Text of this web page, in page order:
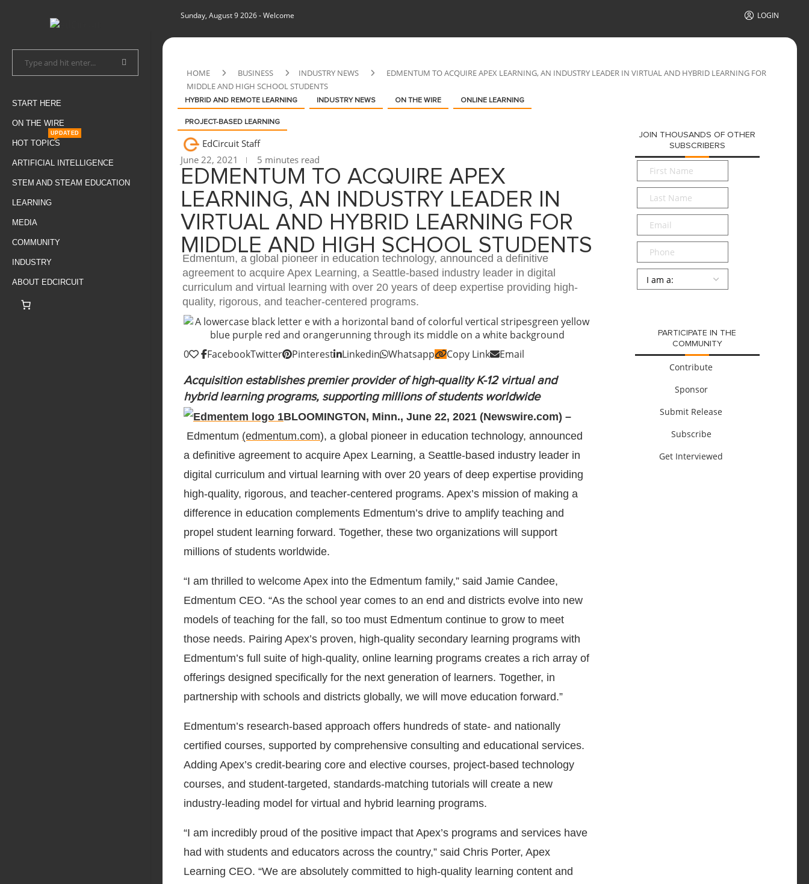
START HERE
ON THE WIRE
HOT TOPICS
UPDATED
ARTIFICIAL INTELLIGENCE
STEM AND STEAM EDUCATION
LEARNING
MEDIA
COMMUNITY
INDUSTRY
ABOUT EDCIRCUIT
Sunday, August 9 2026- Welcome LOGIN
HOME BUSINESS INDUSTRY NEWS
EDMENTUM TO ACQUIRE APEX LEARNING, AN INDUSTRY LEADER IN VIRTUAL AND HYBRID LEARNING FOR
MIDDLE AND HIGH SCHOOL STUDENTS
HYBRID AND REMOTE LEARNING INDUSTRY NEWS ON THE WIRE ONLINE LEARNING
PROJECT-BASED LEARNING
EdCircuit Staff
June 22, 2021
5 minutes read
EDMENTUM TO ACQUIRE APEX
LEARNING, AN INDUSTRY LEADER IN
VIRTUAL AND HYBRID LEARNING FOR
MIDDLE AND HIGH SCHOOL STUDENTS
Edmentum, a global pioneer in education technology, announced a definitive
agreement to acquire Apex Learning, a Seattle-based industry leader in digital
curriculum and virtual learning with over 20 years of deep expertise providing high-
quality, rigorous, and teacher-centered programs.
0 FacebookTwitter Pinterest Linkedin Whatsapp Copy Link Email
Acquisition establishes premier provider of high-quality K-12 virtual and
hybrid learning programs, supporting millions of students worldwide
BLOOMINGTON, Minn., June 22, 2021 (Newswire.com) –
Edmentum (edmentum.com), a global pioneer in education technology, announced
a definitive agreement to acquire Apex Learning, a Seattle-based industry leader in
digital curriculum and virtual learning with over 20 years of deep expertise providing
high-quality, rigorous, and teacher-centered programs. Apex’s mission of making a
difference in education complements Edmentum’s drive to amplify teaching and
propel student learning forward. Together, these two organizations will support
millions of students worldwide.
“I am thrilled to welcome Apex into the Edmentum family,” said Jamie Candee,
Edmentum CEO. “As the school year comes to an end and districts evolve into new
models of teaching for the fall, so too must Edmentum continue to grow to meet
those needs. Pairing Apex’s proven, high-quality secondary learning programs with
Edmentum’s full suite of high-quality, online learning programs creates a rich array of
offerings designed specifically for the next generation of learners. Together, in
partnership with schools and districts globally, we will move education forward.”
Edmentum’s research-based approach offers hundreds of state- and nationally
certified courses, supported by comprehensive consulting and educational services.
Adding Apex’s credit-bearing core and elective courses, project-based technology
courses, and student-targeted, standards-matching tutorials will create a new
industry-leading model for virtual and hybrid learning programs.
“I am incredibly proud of the positive impact that Apex’s programs and services have
had with students and educators across the country,” said Chris Porter, Apex
Learning CEO. “We are absolutely committed to high-quality learning content and
JOIN THOUSANDS OF OTHER
SUBSCRIBERS
First
Name*
Last
Name*
Email*
Phone
Persona
PARTICIPATE IN THE
COMMUNITY
Contribute
Sponsor
Submit Release
Subscribe
Get Interviewed